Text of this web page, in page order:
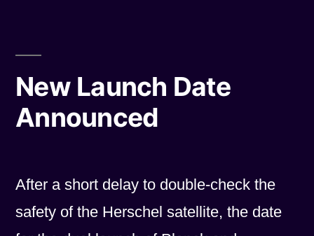
New Launch Date
Announced
After a short delay to double-check the
safety of the Herschel satellite, the date